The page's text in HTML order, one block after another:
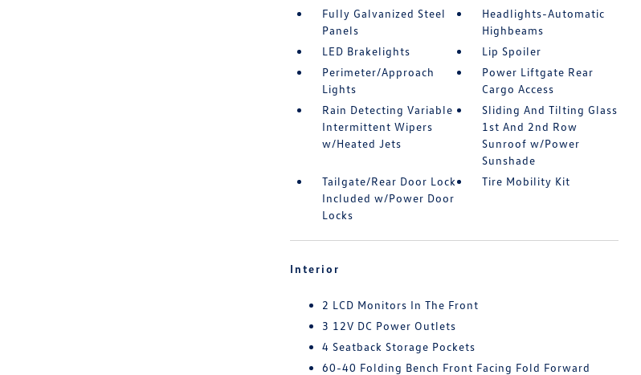
Fully Galvanized Steel
Panels
Headlights-Automatic
Highbeams
LED Brakelights
Lip Spoiler
Perimeter/Approach
Lights
Power Liftgate Rear
Cargo Access
Rain Detecting Variable
Intermittent Wipers
w/Heated Jets
Sliding And Tilting Glass
1st And 2nd Row
Sunroof w/Power
Sunshade
Tailgate/Rear Door Lock
Included w/Power Door
Locks
Tire Mobility Kit
Interior
2 LCD Monitors In The Front
3 12V DC Power Outlets
4 Seatback Storage Pockets
60-40 Folding Bench Front Facing Fold Forward